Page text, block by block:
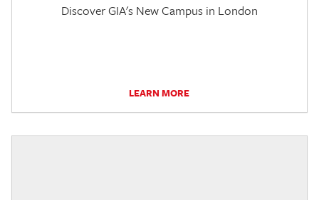
Discover GIA's New Campus in London
LEARN MORE